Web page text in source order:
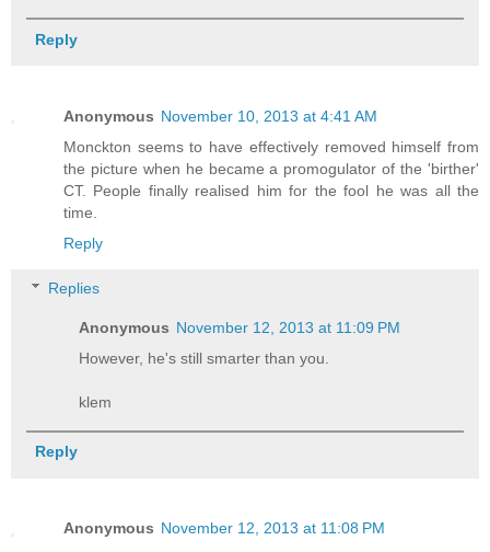
Reply
Anonymous November 10, 2013 at 4:41 AM
Monckton seems to have effectively removed himself from
the picture when he became a promogulator of the 'birther'
CT. People finally realised him for the fool he was all the
time.
Reply
Replies
Anonymous November 12, 2013 at 11:09 PM
However, he's still smarter than you.
klem
Reply
Anonymous November 12, 2013 at 11:08 PM